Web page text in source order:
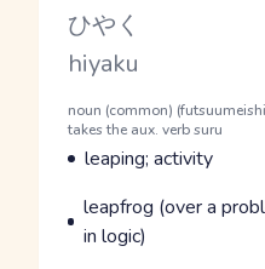
Kana Reading
ひやく
Romaji
hiyaku
Word Senses
Parts of speech
noun (common)
takes the aux. verb suru
Meaning
leaping; activity
Parts of speech
Meaning
leapfrog (over a
in logic)